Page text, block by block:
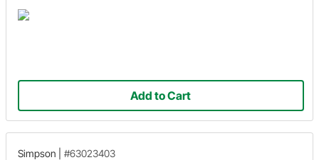
Add to Cart
Simpson #63023403